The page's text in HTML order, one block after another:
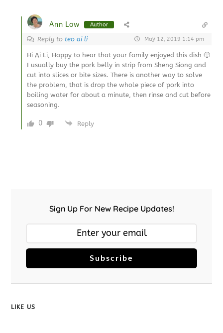
Ann Low Author
Reply toteo ai li May 12, 2019 1:14 pm
Hi Ai Li, Happy to hear that your family enjoyed this dish 🙂
I usually buy the pork belly in strip from Sheng Siong and
cut into slices or bite sizes. There is another way to solve
the problem, that is drop the whole piece of pork into
boiling water for about a minute, then rinse and cut before
seasoning.
0 Reply
Sign Up For New Recipe Updates!
Subscribe
LIKE US